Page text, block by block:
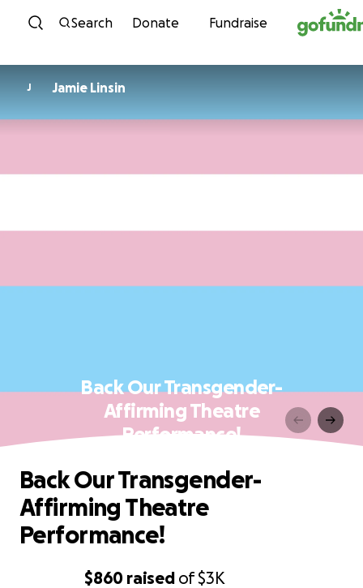
Skip to content
Search Donate Fundraise
J Jamie Linsin
Back Our Transgender-
Affirming Theatre
Performance!
$860 raised of$3K
Back Our Transgender-
Affirming Theatre
Performance!